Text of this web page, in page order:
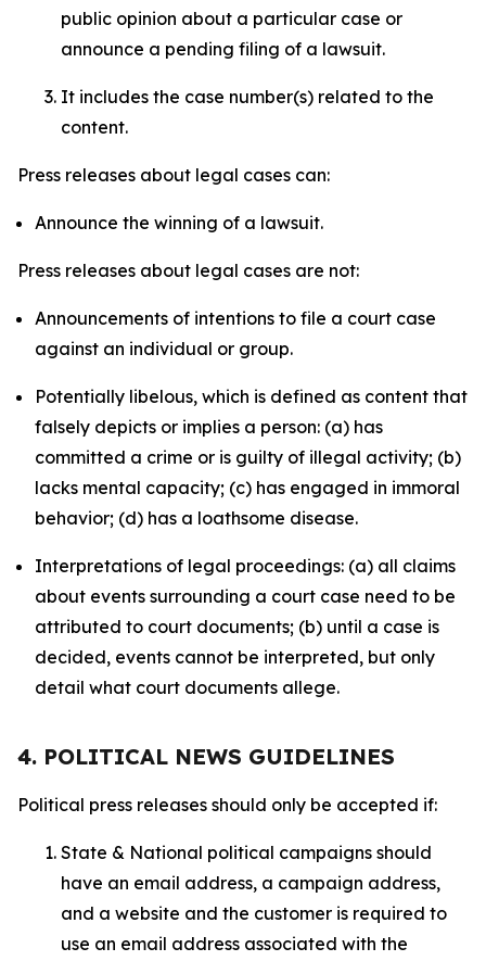
public opinion about a particular case or
announce a pending filing of a lawsuit.
It includes the case number(s) related to the
content.
Press releases about legal cases can:
Announce the winning of a lawsuit.
Press releases about legal cases are not:
Announcements of intentions to file a court case
against an individual or group.
Potentially libelous, which is defined as content that
falsely depicts or implies a person: (a) has
committed a crime or is guilty of illegal activity; (b)
lacks mental capacity; (c) has engaged in immoral
behavior; (d) has a loathsome disease.
Interpretations of legal proceedings: (a) all claims
about events surrounding a court case need to be
attributed to court documents; (b) until a case is
decided, events cannot be interpreted, but only
detail what court documents allege.
4. POLITICAL NEWS GUIDELINES
Political press releases should only be accepted if:
State & National political campaigns should
have an email address, a campaign address,
and a website and the customer is required to
use an email address associated with the